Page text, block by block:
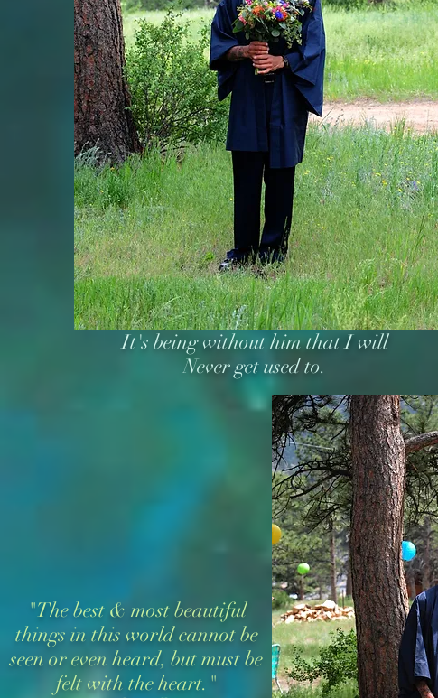
"The best & most beautiful
things in this world cannot be
seen or even heard, but must be
felt with the heart."
It's being without him that I will
Never get used to.